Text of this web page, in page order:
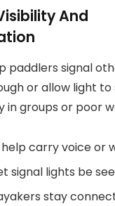
And
paddlers signal
or allow light to
in groups or poor
carry voice or
signal lights be
stay